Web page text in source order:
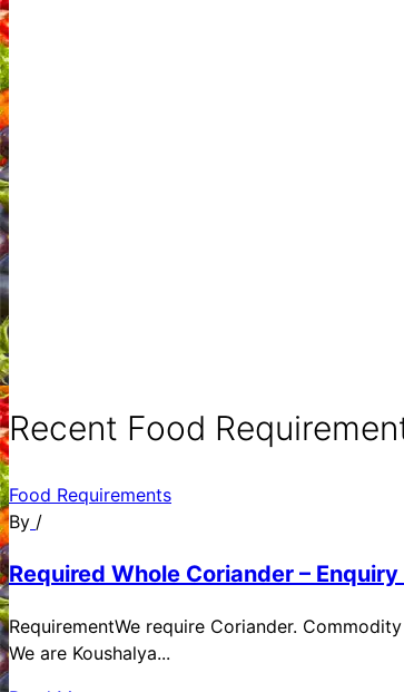
Recent Food
Food Requirements
By /
Required Whole Coriander –
RequirementWe require Coriander.
We are Koushalya...